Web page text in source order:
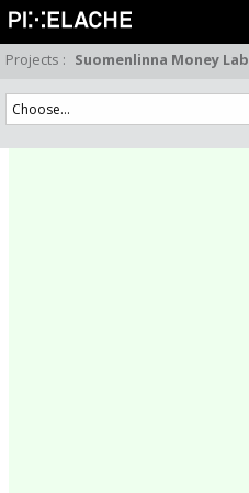
Projects : Suomenlinna Money Lab